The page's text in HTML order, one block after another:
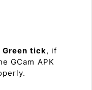
Green tick, if
GCam APK